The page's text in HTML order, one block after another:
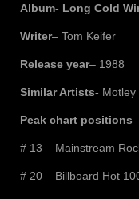
Album- Long Cold
Writer– Tom Keifer
Release year– 1988
Similar Artists- Motley
Peak chart positions
# 13 – Mainstream
# 20 – Billboard Hot